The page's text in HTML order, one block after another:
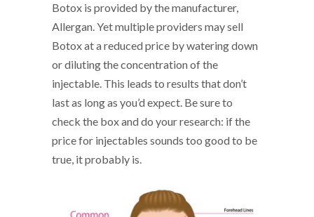
Botox is provided by the manufacturer,
Allergan. Yet multiple providers may sell
Botox at a reduced price by watering down
or diluting the concentration of the
injectable. This leads to results that don’t
last as long as you’d expect. Be sure to
check the box and do your research: if the
price for injectables sounds too good to be
true, it probably is.